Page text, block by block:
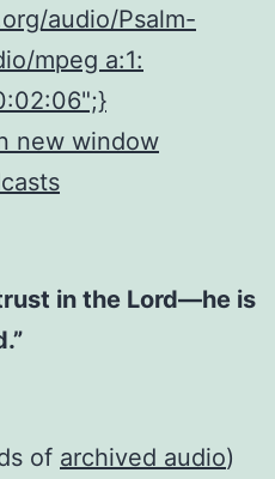
audio/Psalm-
mpeg a:1:
new window
in the Lord—he is
of archived audio)